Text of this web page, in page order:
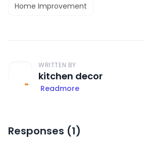
Home Improvement
WRITTEN BY
kitchen decor
Readmore
Responses (1)